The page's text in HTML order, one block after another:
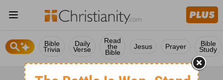
Bible
Trivia
Daily
Verse
Read
the
Bible
Jesus Prayer Bible
Study